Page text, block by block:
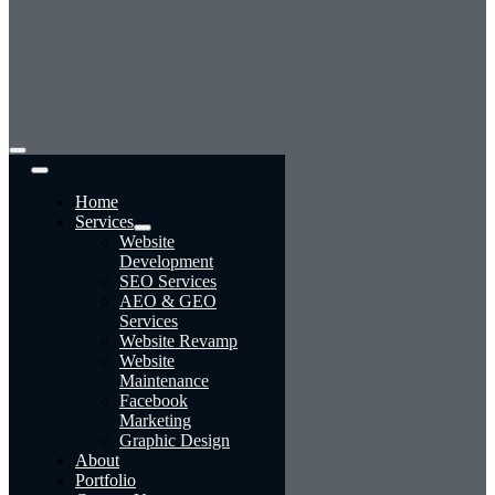
Toggle
NavigationHome
Services
Website
Development
SEO Services
AEO & GEO
Services
Website Revamp
Website
Maintenance
Facebook
Marketing
Graphic Design
About
Portfolio